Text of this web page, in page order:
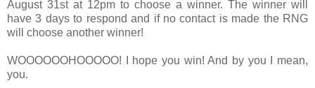
August 31st at 12pm to choose a winner. The winner will
have 3 days to respond and if no contact is made the RNG
will choose another winner!
WOOOOOOHOOOOO! I hope you win! And by you I mean,
you.